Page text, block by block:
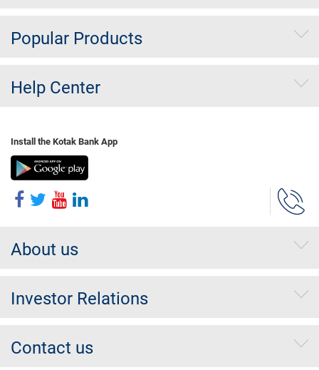
Popular Products
Help Center
Install the Kotak Bank App
About us
Investor Relations
Contact us